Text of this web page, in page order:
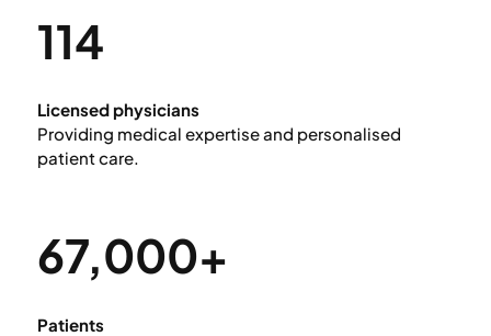
114
Licensed physicians
Providing medical expertise and personalised
patient care.
67,000+
Patients